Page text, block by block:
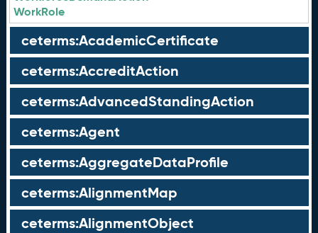
WorkRole
ceterms:AcademicCertificate
ceterms:AccreditAction
ceterms:AdvancedStandingAction
ceterms:Agent
ceterms:AggregateDataProfile
ceterms:AlignmentMap
ceterms:AlignmentObject